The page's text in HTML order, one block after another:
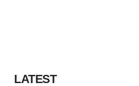
LATEST